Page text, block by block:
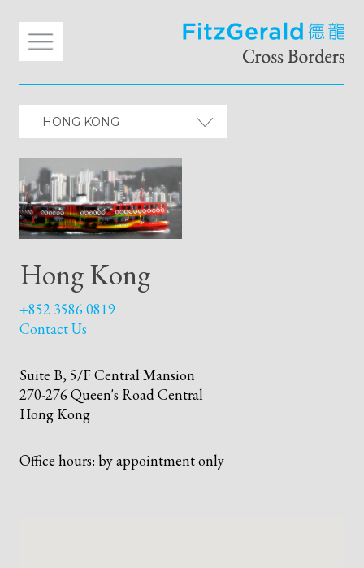
HONG KONG
Hong Kong
+852 3586 0819
Contact Us
Suite B, 5/F Central Mansion
270-276 Queen's Road Central
Hong Kong
Office hours: by appointment only